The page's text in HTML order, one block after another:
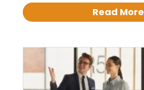
Read More